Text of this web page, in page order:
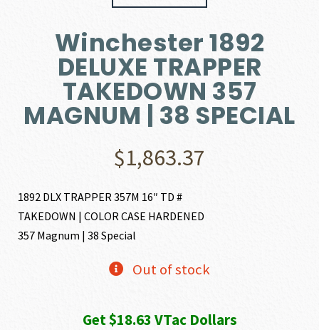
Winchester 1892
DELUXE TRAPPER
TAKEDOWN 357
MAGNUM | 38 SPECIAL
$1,863.37
1892 DLX TRAPPER 357M 16″ TD #
TAKEDOWN | COLOR CASE HARDENED
357 Magnum | 38 Special
Out of stock
Get $18.63 VTac Dollars